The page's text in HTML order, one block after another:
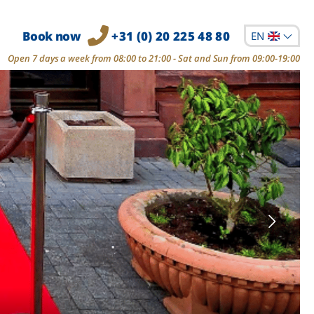
Book now +31 (0) 20 225 48 80 EN
Open 7 days a week from 08:00 to 21:00 - Sat and Sun from 09:00-19:00